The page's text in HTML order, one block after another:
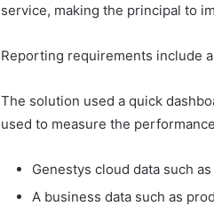
service, making the principal to
Reporting requirements include
The solution used a quick
used to measure the
Genestys cloud data such
A business data such as